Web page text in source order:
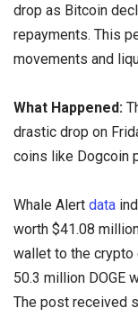
drop as Bitcoin
repayments. This
movements and
What Happened:
drastic drop on
coins like Dogcoin
Whale Alert data
worth $41.08
wallet to the crypto
50.3 million DOGE
The post received